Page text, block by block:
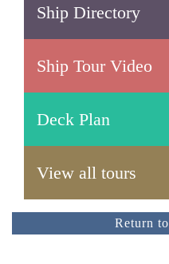
Ship Directory
Ship Tour Video
Deck Plan
View all tours
Return